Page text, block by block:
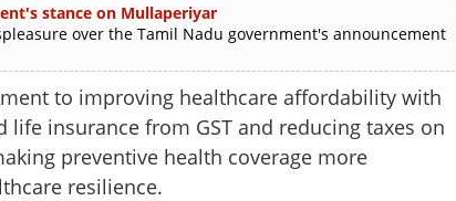
stance on Mullaperiyar
over the Tamil Nadu government's announcement
to improving healthcare affordability with
insurance from GST and reducing taxes on
preventive health coverage more
resilience.